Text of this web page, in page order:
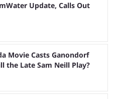
Update, Calls Out
Movie Casts Ganondorf
the Late Sam Neill Play?